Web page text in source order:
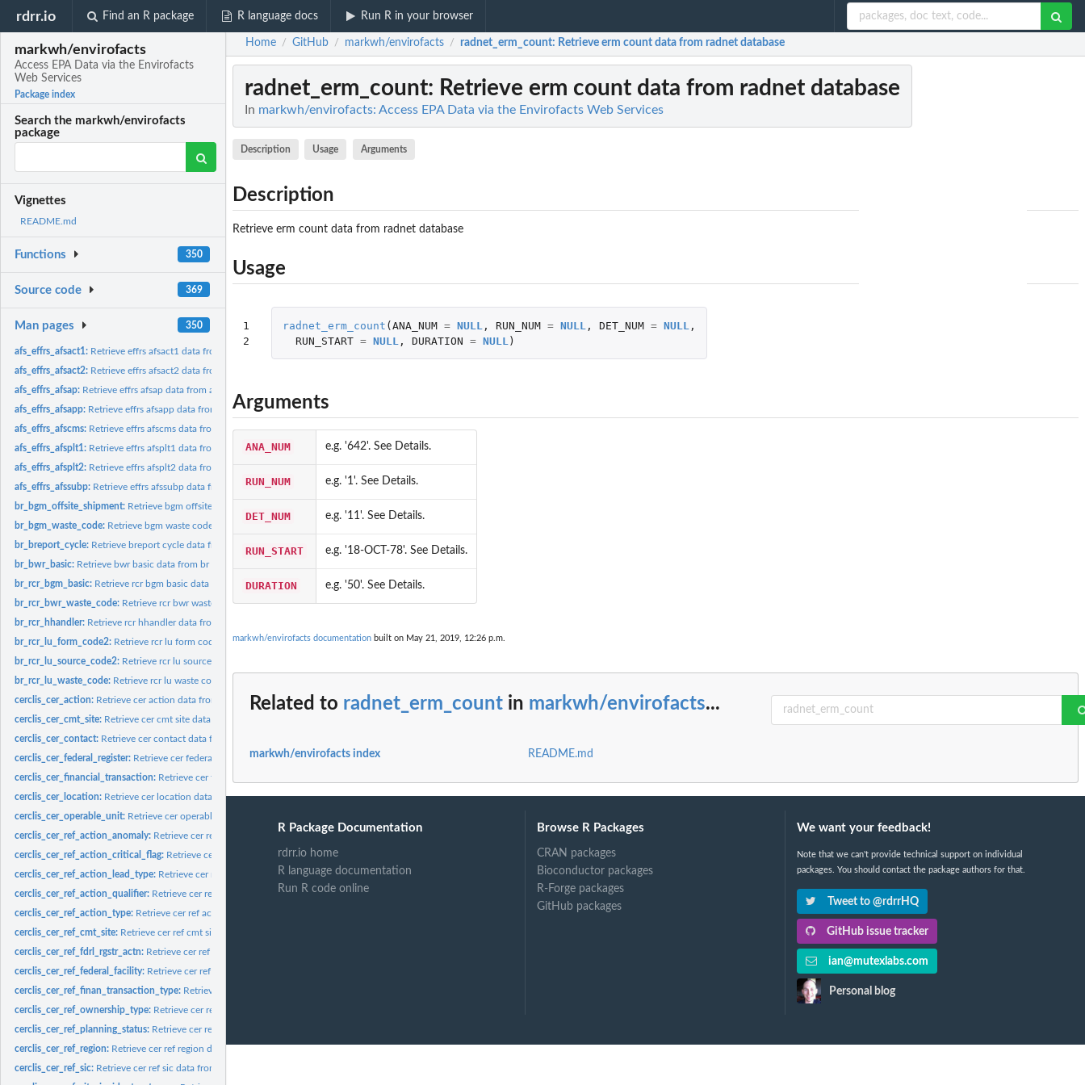
rdrr.io Find an R package R language docs Run R in your browser
markwh/envirofacts
Access EPA Data via the Envirofacts
Web Services
Package index
Search the markwh/envirofacts
package
Vignettes
README.md
Functions 350
Source code 369
Man pages 350
afs_effrs_afsact1: Retrieve effrs afsact1 data from afs database
afs_effrs_afsact2: Retrieve effrs afsact2 data from afs database
afs_effrs_afsap: Retrieve effrs afsap data from afs database
afs_effrs_afsapp: Retrieve effrs afsapp data from afs database
afs_effrs_afscms: Retrieve effrs afscms data from afs database
afs_effrs_afsplt1: Retrieve effrs afsplt1 data from afs database
afs_effrs_afsplt2: Retrieve effrs afsplt2 data from afs database
afs_effrs_afssubp: Retrieve effrs afssubp data from afs database
br_bgm_offsite_shipment: Retrieve bgm offsite shipment data from br database
br_bgm_waste_code: Retrieve bgm waste code data from br database
br_breport_cycle: Retrieve breport cycle data from br database
br_bwr_basic: Retrieve bwr basic data from br database
br_rcr_bgm_basic: Retrieve rcr bgm basic data from br database
br_rcr_bwr_waste_code: Retrieve rcr bwr waste code data from br database
br_rcr_hhandler: Retrieve rcr hhandler data from br database
br_rcr_lu_form_code2: Retrieve rcr lu form code2 data from br database
br_rcr_lu_source_code2: Retrieve rcr lu source code2 data from br database
br_rcr_lu_waste_code: Retrieve rcr lu waste code data from br database
cerclis_cer_action: Retrieve cer action data from cerclis database
cerclis_cer_cmt_site: Retrieve cer cmt site data from cerclis database
cerclis_cer_contact: Retrieve cer contact data from cerclis database
cerclis_cer_federal_register: Retrieve cer federal register data from cerclis database
cerclis_cer_financial_transaction: Retrieve cer financial transaction data from cerclis database
cerclis_cer_location: Retrieve cer location data from cerclis database
cerclis_cer_operable_unit: Retrieve cer operable unit data from cerclis database
cerclis_cer_ref_action_anomaly: Retrieve cer ref action anomaly data from cerclis database
cerclis_cer_ref_action_critical_flag: Retrieve cer ref action critical flag data from cerclis...
cerclis_cer_ref_action_lead_type: Retrieve cer ref action lead type data from cerclis database
cerclis_cer_ref_action_qualifier: Retrieve cer ref action qualifier data from cerclis database
cerclis_cer_ref_action_type: Retrieve cer ref action type data from cerclis database
cerclis_cer_ref_cmt_site: Retrieve cer ref cmt site data from cerclis database
cerclis_cer_ref_fdrl_rgstr_actn: Retrieve cer ref fdrl rgstr actn data from cerclis database
cerclis_cer_ref_federal_facility: Retrieve cer ref federal facility data from cerclis database
cerclis_cer_ref_finan_transaction_type: Retrieve cer ref finan transaction type data from cerclis...
cerclis_cer_ref_ownership_type: Retrieve cer ref ownership type data from cerclis database
cerclis_cer_ref_planning_status: Retrieve cer ref planning status data from cerclis database
cerclis_cer_ref_region: Retrieve cer ref region data from cerclis database
cerclis_cer_ref_sic: Retrieve cer ref sic data from cerclis database
Home / GitHub / markwh/envirofacts / radnet_erm_count: Retrieve erm count data from radnet database
radnet_erm_count: Retrieve erm count data from radnet database
In markwh/envirofacts: Access EPA Data via the Envirofacts Web Services
Description Usage Arguments
Description
Retrieve erm count data from radnet database
Usage
1
2
radnet_erm_count (ANA_NUM = NULL , RUN_NUM = NULL , DET_NUM = NULL ,
RUN_START = NULL , DURATION = NULL )
Arguments
ANA_NUM e.g. '642'. See Details.
RUN_NUM e.g. '1'. See Details.
DET_NUM e.g. '11'. See Details.
RUN_START e.g. '18-OCT-78'. See Details.
DURATION e.g. '50'. See Details.
markwh/envirofacts documentation built on May 21, 2019, 12:26 p.m.
Related to radnet_erm_count in markwh/envirofacts...
markwh/envirofacts index README.md
R Package Documentation
rdrr.io home
R language documentation
Run R code online
Browse R Packages
CRAN packages
Bioconductor packages
R-Forge packages
GitHub packages
We want your feedback!
Note that we can't provide technical support on individual
packages. You should contact the package authors for that.
Tweet to @rdrrHQ
GitHub issue tracker
ian@mutexlabs.com
Personal blog